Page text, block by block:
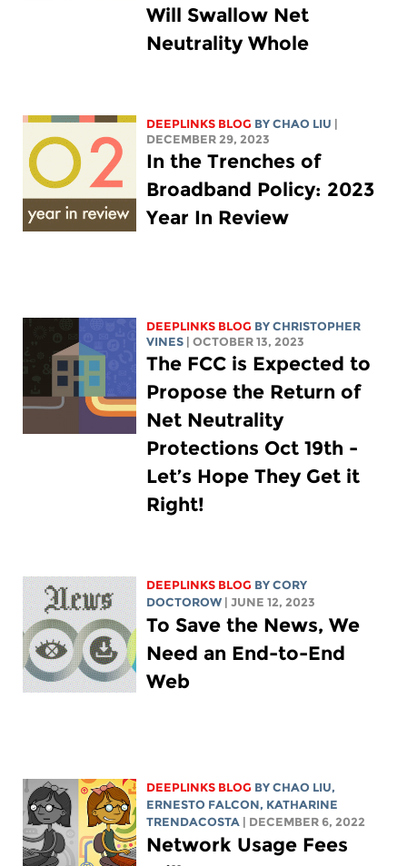
Will Swallow Net
Neutrality Whole
DEEPLINKS BLOG BYCHAO LIU
DECEMBER 29, 2023
In the Trenches of
Broadband Policy: 2023
Year In Review
DEEPLINKS BLOG BY CHRISTOPHER
VINES
| OCTOBER 13, 2023
The FCC is Expected to
Propose the Return of
Net Neutrality
Protections Oct 19th -
Let’s Hope They Get it
Right!
DEEPLINKS BLOG BYCORY
DOCTOROW
| JUNE 12, 2023
To Save the News, We
Need an End-to-End
Web
DEEPLINKS BLOG BYCHAO LIU,
ERNESTO FALCON, KATHARINE
TRENDACOSTA
| DECEMBER 6, 2022
Network Usage Fees